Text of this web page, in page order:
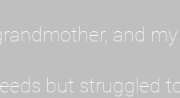
and
but struggled